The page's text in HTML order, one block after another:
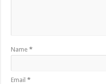
Name*
Email*